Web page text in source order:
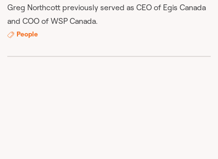
Greg Northcott previously served as CEO of Egis Canada
and COO of WSP Canada.
People